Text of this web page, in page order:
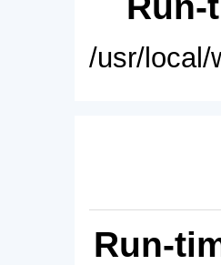
/usr/local/
Run-